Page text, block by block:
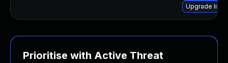
Upgrade
Prioritise with Active Threat